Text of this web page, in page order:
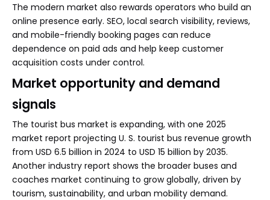
The modern market also rewards operators who build an
online presence early. SEO, local search visibility, reviews,
and mobile-friendly booking pages can reduce
dependence on paid ads and help keep customer
acquisition costs under control.
Market opportunity and demand
signals
The tourist bus market is expanding, with one 2025
market report projecting U. S. tourist bus revenue growth
from USD 6.5 billion in 2024 to USD 15 billion by 2035.
Another industry report shows the broader buses and
coaches market continuing to grow globally, driven by
tourism, sustainability, and urban mobility demand.